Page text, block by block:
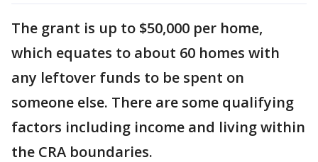
The grant is up to $50,000 per home,
which equates to about 60 homes with
any leftover funds to be spent on
someone else. There are some qualifying
factors including income and living within
the CRA boundaries.